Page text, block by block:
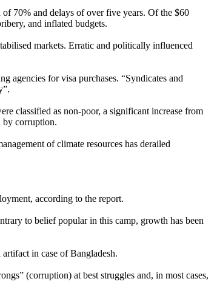
70% and delays of over five years. Of the $60
and inflated budgets.
markets. Erratic and politically influenced
agencies for visa purchases. “Syndicates and
classified as non-poor, a significant increase from
by corruption.
of climate resources has derailed
according to the report.
to belief popular in this camp, growth has been
in case of Bangladesh.
(corruption) at best struggles and, in most cases,